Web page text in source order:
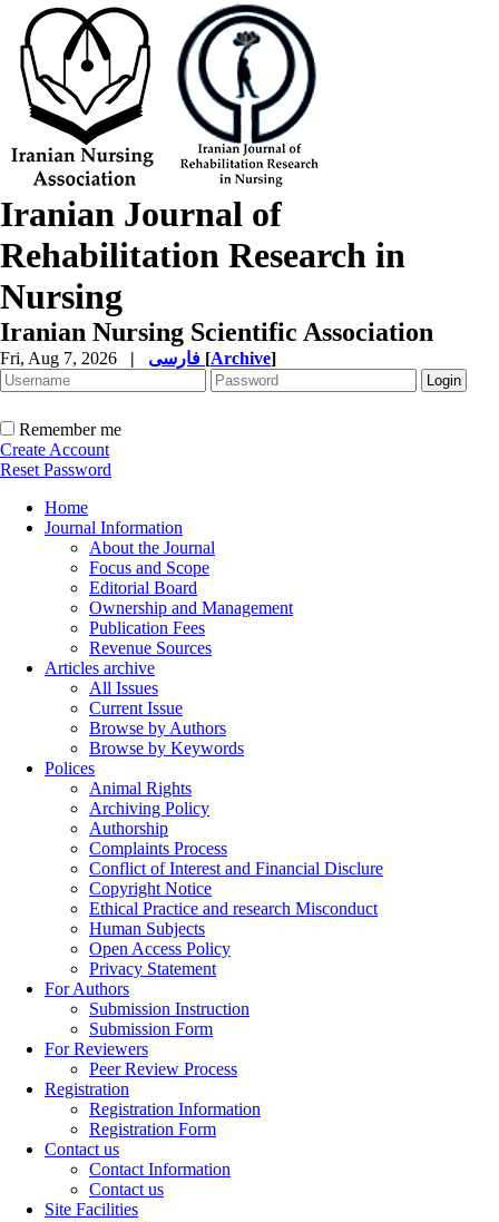
Iranian Journal of
Rehabilitation Research in
Nursing
Iranian Nursing Scientific Association
Fri, Aug 7, 2026 | [Archive]
Remember me
Create Account
Reset Password
Home
Journal Information
About the Journal
Focus and Scope
Editorial Board
Ownership and Management
Publication Fees
Revenue Sources
Articles archive
All Issues
Current Issue
Browse by Authors
Browse by Keywords
Polices
Animal Rights
Archiving Policy
Authorship
Complaints Process
Conflict of Interest and Financial Disclure
Copyright Notice
Ethical Practice and research Misconduct
Human Subjects
Open Access Policy
Privacy Statement
For Authors
Submission Instruction
Submission Form
For Reviewers
Peer Review Process
Registration
Registration Information
Registration Form
Contact us
Contact Information
Contact us
Site Facilities